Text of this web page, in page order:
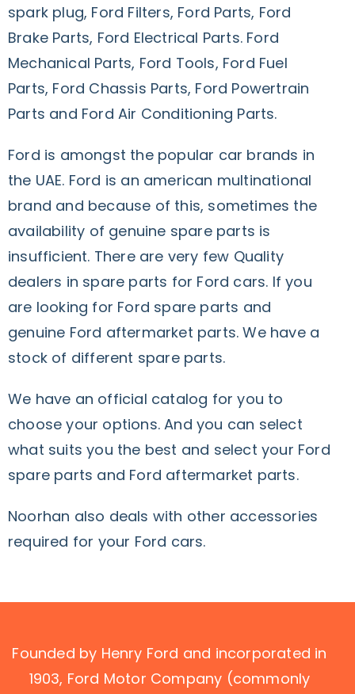
spark plug, Ford Filters, Ford Parts, Ford
Brake Parts, Ford Electrical Parts. Ford
Mechanical Parts, Ford Tools, Ford Fuel
Parts, Ford Chassis Parts, Ford Powertrain
Parts and Ford Air Conditioning Parts.
Ford is amongst the popular car brands in
the UAE. Ford is an american multinational
brand and because of this, sometimes the
availability of genuine spare parts is
insufficient. There are very few Quality
dealers in spare parts for Ford cars. If you
are looking for Ford spare parts and
genuine Ford aftermarket parts. We have a
stock of different spare parts.
We have an official catalog for you to
choose your options. And you can select
what suits you the best and select your Ford
spare parts and Ford aftermarket parts.
Noorhan also deals with other accessories
required for your Ford cars.
Founded by Henry Ford and incorporated in
1903, Ford Motor Company (commonly